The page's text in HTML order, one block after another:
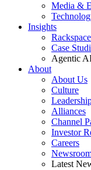
Media &
Insights
Case
Agentic
About
About Us
Culture
Alliances
Channel
Investor
Careers
Latest